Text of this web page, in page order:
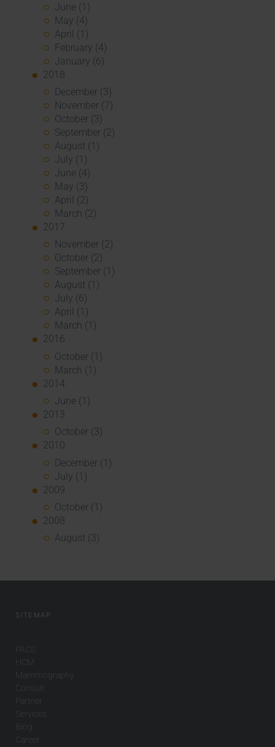
June (1)
May (4)
April (1)
February (4)
January (6)
2018
December (3)
November (7)
October (3)
September (2)
August (1)
July (1)
June (4)
May (3)
April (2)
March (2)
2017
November (2)
October (2)
September (1)
August (1)
July (6)
April (1)
March (1)
2016
October (1)
March (1)
2014
June (1)
2013
October (3)
2010
December (1)
July (1)
2009
October (1)
2008
August (3)
SITEMAP
PACS
HCM
Mammography
Consult
Partner
Services
Blog
Career